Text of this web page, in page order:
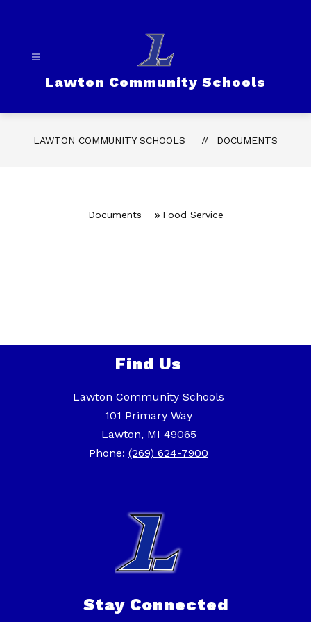
Lawton Community Schools
LAWTON COMMUNITY SCHOOLS DOCUMENTS
Documents Food Service
Find Us
Lawton Community Schools
101 Primary Way
Lawton, MI 49065
Phone: (269) 624-7900
Stay Connected